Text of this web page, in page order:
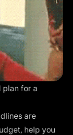
plan for a
are
help you